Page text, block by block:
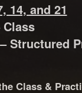
14, and 21
Class
Structured
Class &